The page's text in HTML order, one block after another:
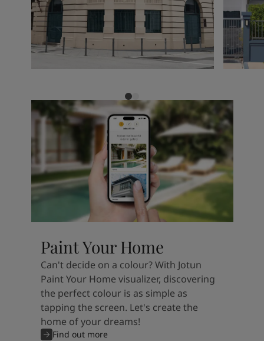
Paint Your Home
Can't decide on a colour? With Jotun
Paint Your Home visualizer, discovering
the perfect colour is as simple as
tapping the screen. Let's create the
home of your dreams!
Find out more